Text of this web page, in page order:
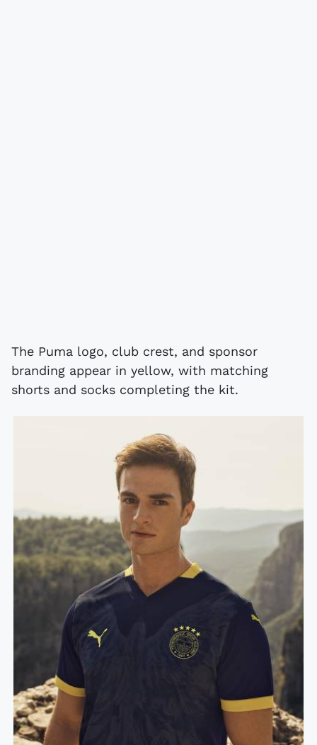
The Puma logo, club crest, and sponsor
branding appear in yellow, with matching
shorts and socks completing the kit.